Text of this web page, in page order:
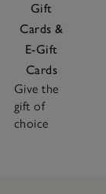
Gift
Cards &
E-Gift
Cards
Give the
gift of
choice